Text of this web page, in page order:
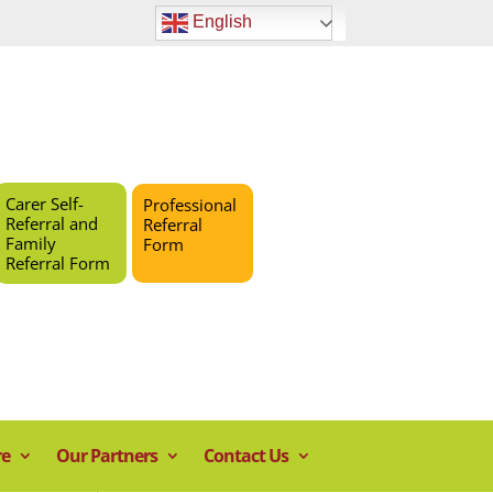
English
Carer Self-
Referral and
Family
Referral Form
Professional
Referral
Form
Our Partners Contact Us